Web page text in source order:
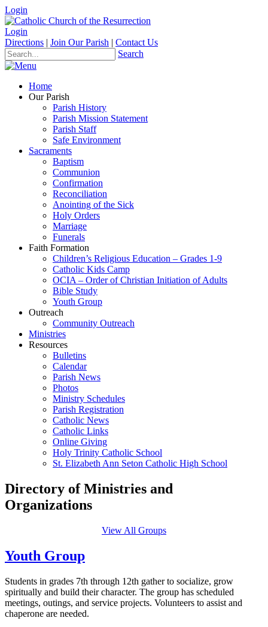
Login
Login
Directions | Join Our Parish | Contact Us
Search
Home
Our Parish
Parish History
Parish Mission Statement
Parish Staff
Safe Environment
Sacraments
Baptism
Communion
Confirmation
Reconciliation
Anointing of the Sick
Holy Orders
Marriage
Funerals
Faith Formation
Children’s Religious Education – Grades 1-9
Catholic Kids Camp
OCIA – Order of Christian Initiation of Adults
Bible Study
Youth Group
Outreach
Community Outreach
Ministries
Resources
Bulletins
Calendar
Parish News
Photos
Ministry Schedules
Parish Registration
Catholic News
Catholic Links
Online Giving
Holy Trinity Catholic School
St. Elizabeth Ann Seton Catholic High School
Directory of Ministries and
Organizations
View All Groups
Youth Group
Students in grades 7th through 12th gather to socialize, grow
spiritually and build their character. The group has scheduled
meetings, outings, and service projects. Volunteers to assist and
chaperone are needed.